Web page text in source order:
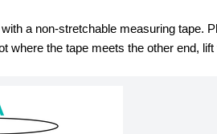
a non-stretchable measuring tape.
where the tape meets the other end,